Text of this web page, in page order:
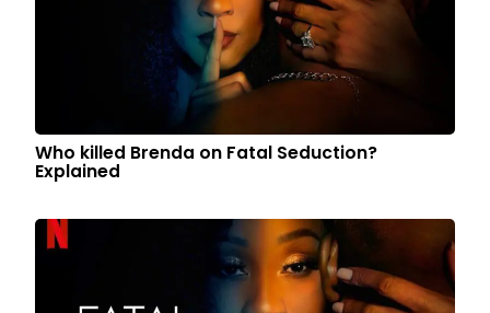
Who killed Brenda on Fatal Seduction?
Explained